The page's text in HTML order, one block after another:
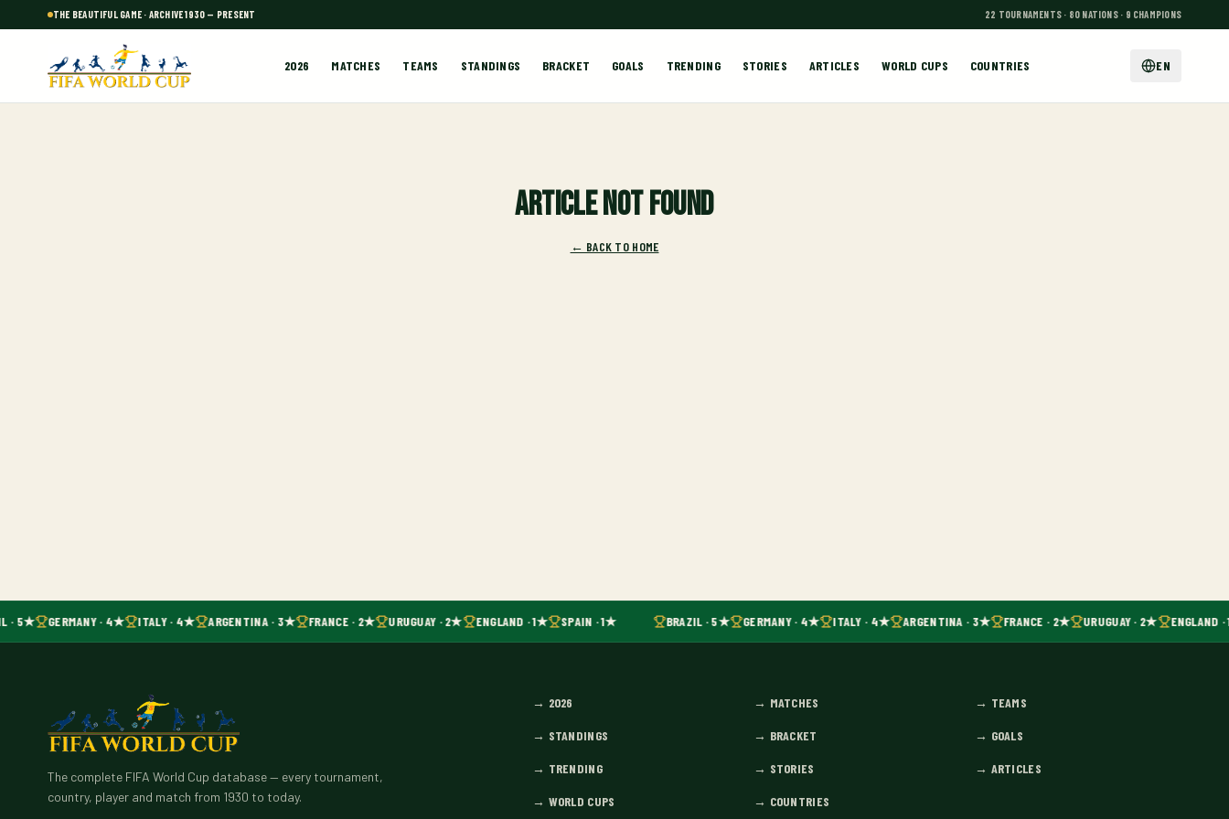
THE BEAUTIFUL GAME · ARCHIVE 1930 — PRESENT 22 TOURNAMENTS · 80 NATIONS · 9 CHAMPIONS
2026 MATCHES TEAMS STANDINGS BRACKET GOALS TRENDING STORIES ARTICLES WORLD CUPS COUNTRIES EN
Article not found
← BACK TO HOME
· 5★ GERMANY · 4★ ITALY · 4★ ARGENTINA · 3★ FRANCE · 2★ URUGUAY · 2★ ENGLAND · 1★ SPAIN · 1★ BRAZIL · 5★ GERMANY · 4★ ITALY · 4★ ARGENTINA · 3★ FRANCE · 2★ URUGUAY · 2★ ENGLAND ·
The complete FIFA World Cup database — every tournament,
country, player and match from 1930 to today.
→ 2026 → MATCHES → TEAMS
→ STANDINGS → BRACKET → GOALS
→ TRENDING → STORIES → ARTICLES
→ WORLD CUPS → COUNTRIES